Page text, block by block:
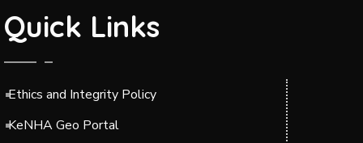
Quick Links
Ethics and Integrity Policy
KeNHA Geo Portal